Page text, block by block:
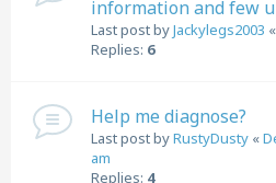
information and few
Last post byJackylegs2003 «
Replies: 6
Help me diagnose?
Last post byRustyDusty «
am
Replies: 4